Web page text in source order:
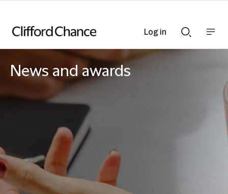
Searchnav
News and awards
Log in